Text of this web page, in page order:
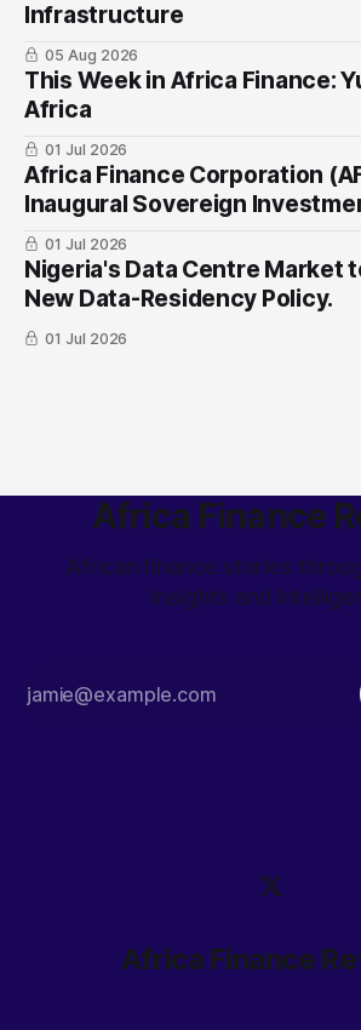
Infrastructure
05 Aug 2026
This Week in Africa Finance:
Africa
01 Jul 2026
Africa Finance Corporation
Inaugural Sovereign
01 Jul 2026
Nigeria's Data Centre Market
New Data-Residency Policy.
01 Jul 2026
Africa Finance
African finance stories
insights and
Africa Finance